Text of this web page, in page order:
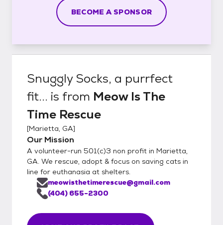
BECOME A SPONSOR
Snuggly Socks, a purrfect
fit... is from Meow Is The
Time Rescue
[Marietta, GA]
Our Mission
A volunteer-run 501(c)3 non profit in Marietta,
GA. We rescue, adopt & focus on saving cats in
line for euthanasia at shelters.
meowisthetimerescue@gmail.com
(404) 655-2300